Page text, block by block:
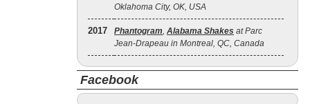
Oklahoma City, OK, USA
2017 Phantogram, Alabama Shakes at Parc
Jean-Drapeau in Montreal, QC, Canada
Facebook